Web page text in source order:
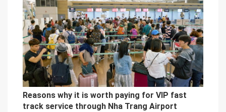
Reasons why it is worth paying for VIP fast
track service through Nha Trang Airport